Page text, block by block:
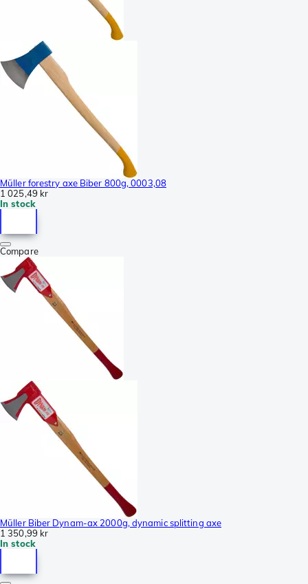
Müller forestry axe Biber 800g, 0003,08
1 025,49 kr
In stock
Compare
Müller Biber Dynam-ax 2000g, dynamic splitting axe
1 350,99 kr
In stock